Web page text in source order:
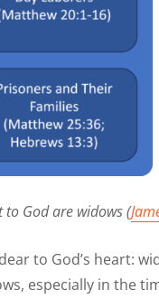
God are widows (
to God’s heart:
especially in the